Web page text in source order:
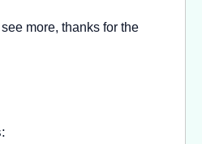
more, thanks for the